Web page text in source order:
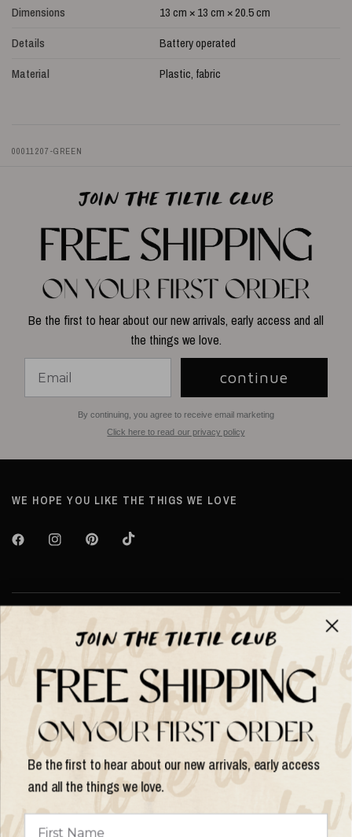
Dimensions
13 cm × 13 cm × 20.5 cm
Details
Battery operated
Material
Plastic, fabric
00011207-GREEN
Be the first to hear about our new arrivals, early access and all
the things we love.
continue
By continuing, you agree to receive email marketing
Click here to read our privacy policy
WE HOPE YOU LIKE THE THIGS WE LOVE
About TILTIL
Help & Info
Help & Info
country/region
Be the first to hear about our new arrivals, early access
and all the things we love.